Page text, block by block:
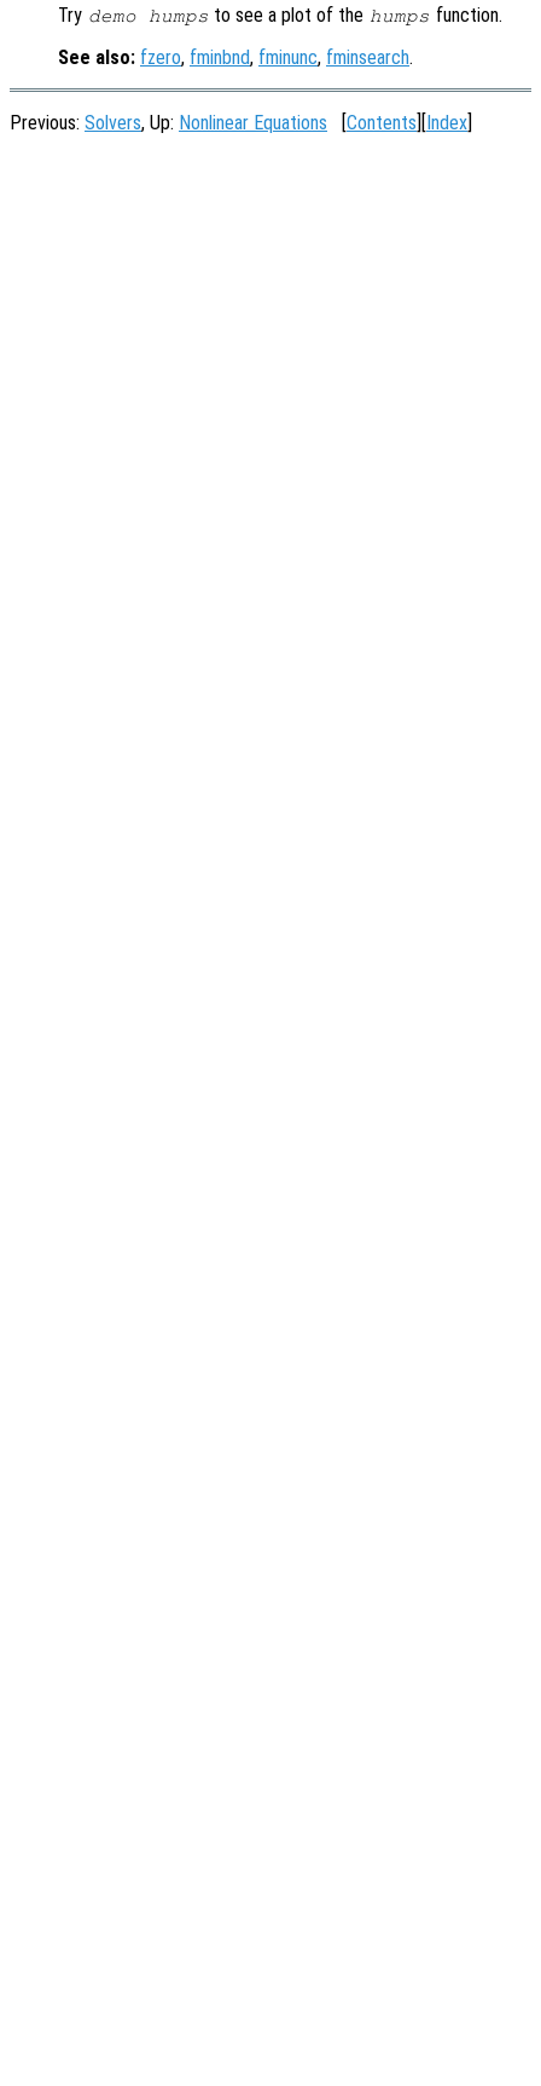
Try demo humps to see a plot of the humps function.
See also: fzero, fminbnd, fminunc, fminsearch.
Previous: Solvers, Up: Nonlinear Equations Contents Index